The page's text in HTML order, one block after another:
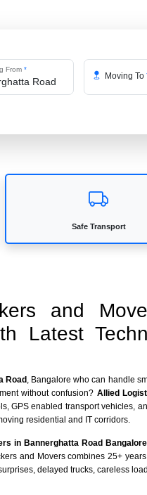
From*
Moving To
Safe Transport
and
Latest
Road , Bangalore who can handle
without confusion? Allied
GPS enabled transport vehicles,
residential and IT corridors.
in Bannerghatta Road Bangalore
and Movers combines 25+
delayed trucks, careless